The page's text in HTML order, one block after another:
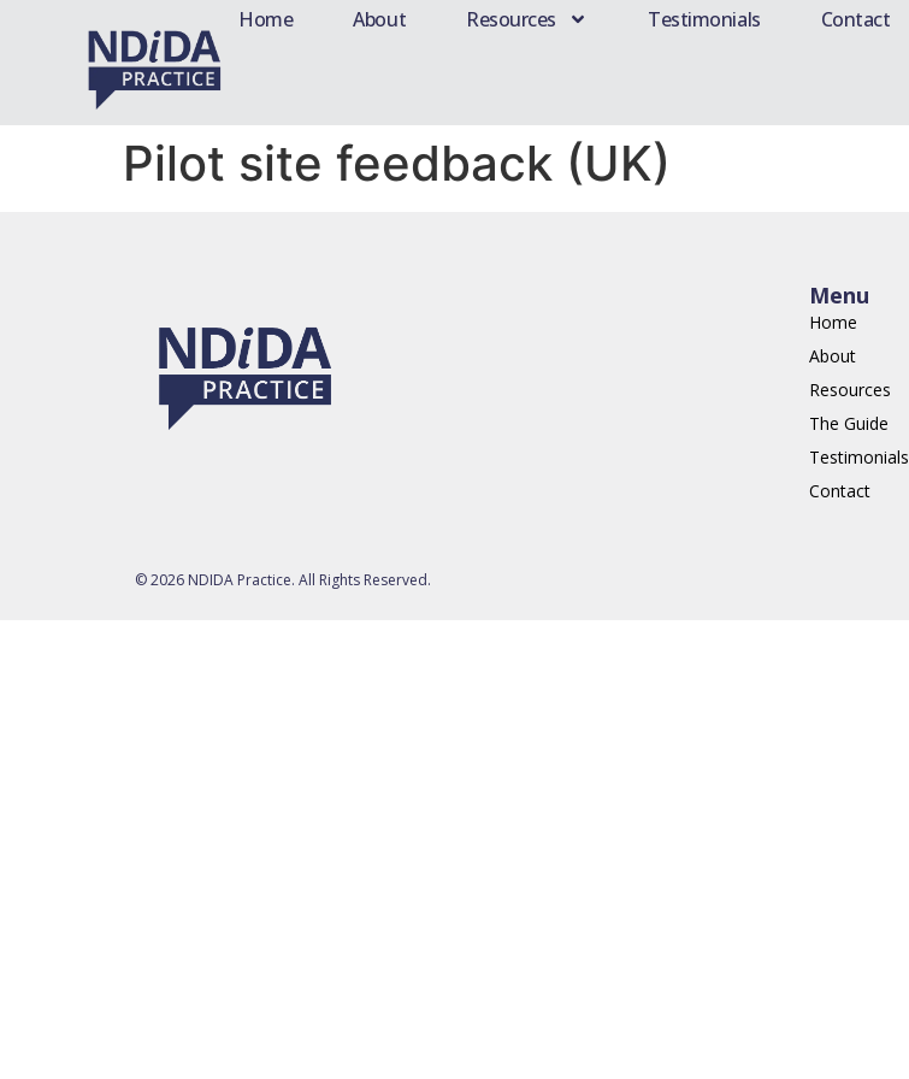
Home About Resources Testimonials Contact
Pilot site feedback (UK)
Menu
Home
About
Resources
The Guide
Testimonials
Contact
© 2026 NDIDA Practice. All Rights Reserved.